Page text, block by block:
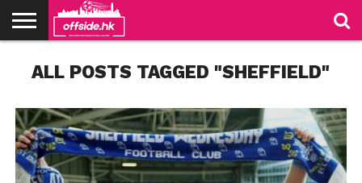
TABLES
STADIUMS
ABOUT
US
JOIN
US
CONTACT
ALL POSTS TAGGED "SHEFFIELD"